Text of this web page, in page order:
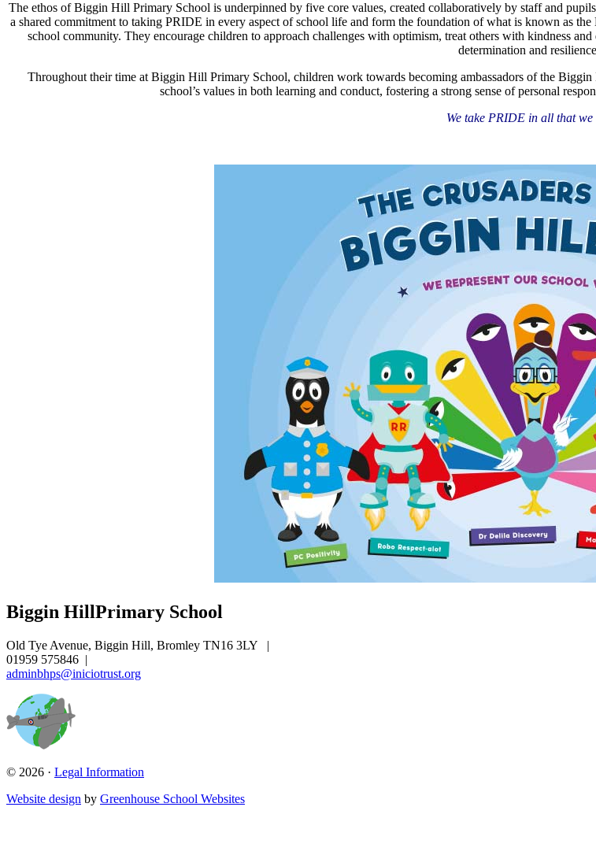
The ethos of Biggin Hill Primary School is underpinned by five core values, created collaboratively by staff and
a shared commitment to taking PRIDE in every aspect of school life and form the foundation of what is known as
school community. They encourage children to approach challenges with optimism, treat others with kindness
determination and
Throughout their time at Biggin Hill Primary School, children work towards becoming ambassadors of the
school’s values in both learning and conduct, fostering a strong sense of personal
We take PRIDE in all that we
Biggin HillPrimary School
Old Tye Avenue, Biggin Hill, Bromley TN16 3LY
|
01959 575846 |
adminbhps@iniciotrust.org
© 2026 · Legal Information
Website design by Greenhouse School Websites